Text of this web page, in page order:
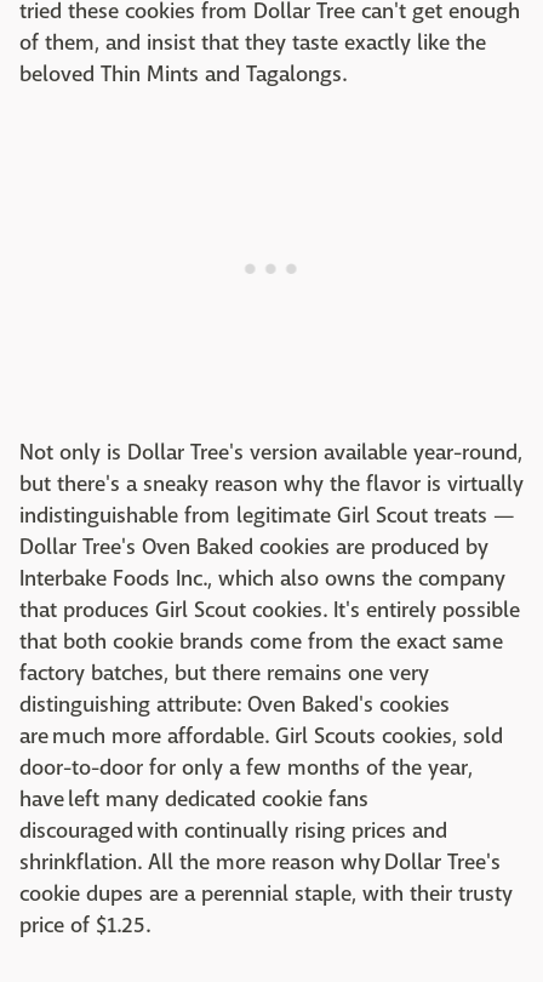
tried these cookies from Dollar Tree can't get enough
of them, and insist that they taste exactly like the
beloved Thin Mints and Tagalongs.
Not only is Dollar Tree's version available year-round,
but there's a sneaky reason why the flavor is virtually
indistinguishable from legitimate Girl Scout treats —
Dollar Tree's Oven Baked cookies are produced by
Interbake Foods Inc., which also owns the company
that produces Girl Scout cookies. It's entirely possible
that both cookie brands come from the exact same
factory batches, but there remains one very
distinguishing attribute: Oven Baked's cookies
are much more affordable. Girl Scouts cookies, sold
door-to-door for only a few months of the year,
have left many dedicated cookie fans
discouraged with continually rising prices and
shrinkflation. All the more reason why Dollar Tree's
cookie dupes are a perennial staple, with their trusty
price of $1.25.